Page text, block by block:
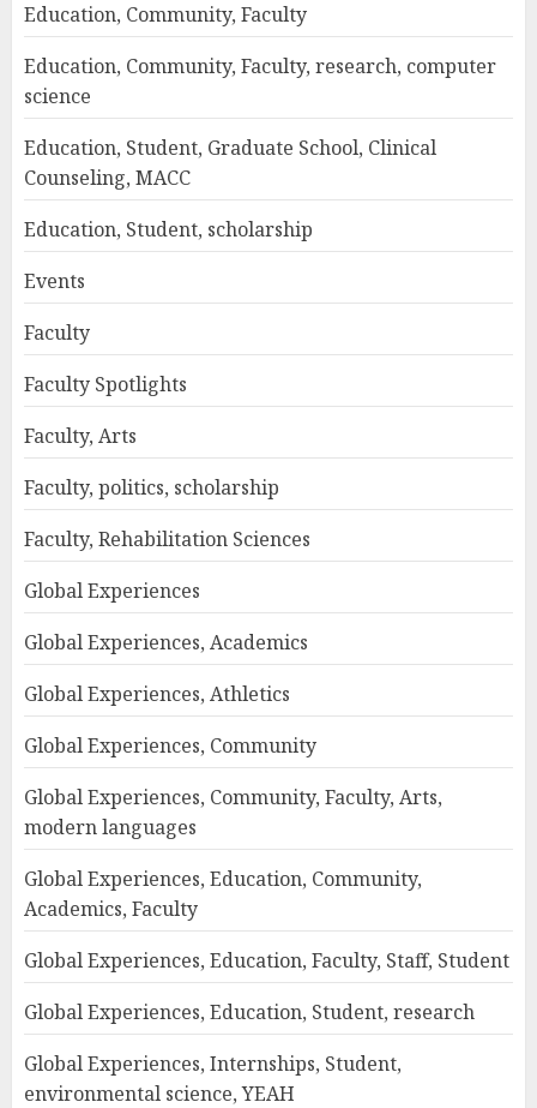
Education, Community, Faculty
Education, Community, Faculty, research, computer
science
Education, Student, Graduate School, Clinical
Counseling, MACC
Education, Student, scholarship
Events
Faculty
Faculty Spotlights
Faculty, Arts
Faculty, politics, scholarship
Faculty, Rehabilitation Sciences
Global Experiences
Global Experiences, Academics
Global Experiences, Athletics
Global Experiences, Community
Global Experiences, Community, Faculty, Arts,
modern languages
Global Experiences, Education, Community,
Academics, Faculty
Global Experiences, Education, Faculty, Staff, Student
Global Experiences, Education, Student, research
Global Experiences, Internships, Student,
environmental science, YEAH